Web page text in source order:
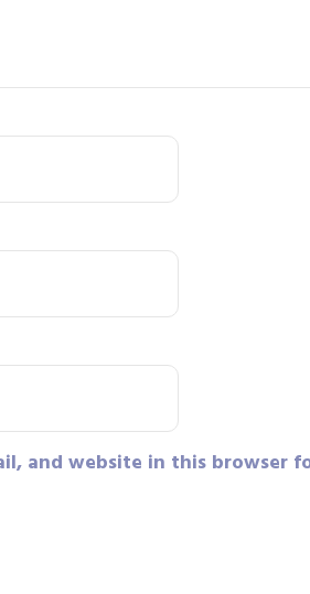
and website in this browser